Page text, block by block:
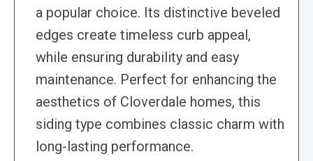
a popular choice. Its distinctive beveled
edges create timeless curb appeal,
while ensuring durability and easy
maintenance. Perfect for enhancing the
aesthetics of Cloverdale homes, this
siding type combines classic charm with
long-lasting performance.